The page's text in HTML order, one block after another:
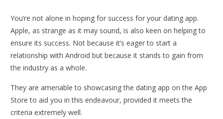
You’re not alone in hoping for success for your dating app.
Apple, as strange as it may sound, is also keen on helping to
ensure its success. Not because it’s eager to start a
relationship with Android but because it stands to gain from
the industry as a whole.
They are amenable to showcasing the dating app on the App
Store to aid you in this endeavour, provided it meets the
criteria extremely well.